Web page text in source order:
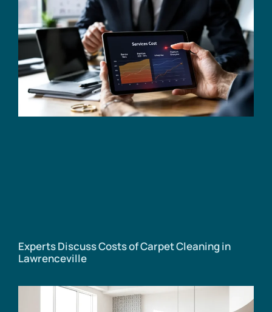
Experts Discuss Costs of Carpet Cleaning in
Lawrenceville